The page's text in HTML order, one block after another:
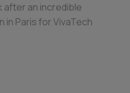
after an incredible
in Paris for VivaTech